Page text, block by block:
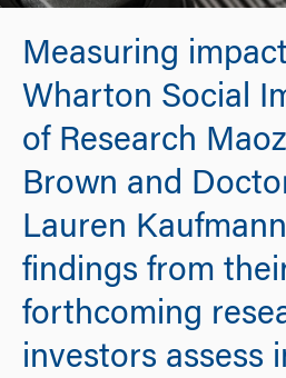
Measuring
Wharton Social
of Research
Brown and
Lauren
findings from
forthcoming
investors assess